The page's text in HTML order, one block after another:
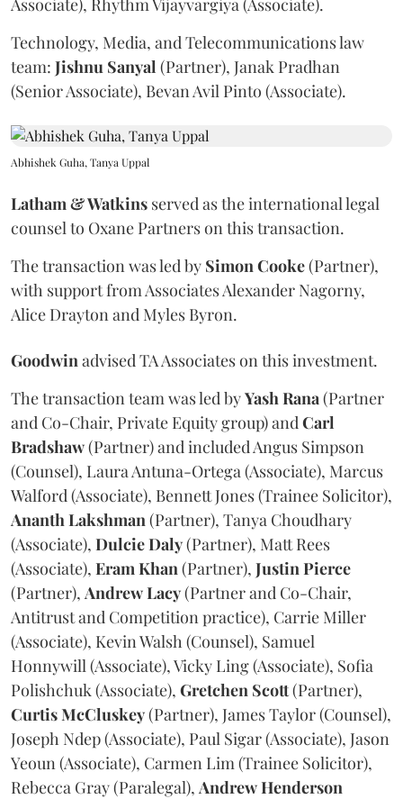
Technology, Media, and Telecommunications law
team: Jishnu Sanyal (Partner), Janak Pradhan
(Senior Associate), Bevan Avil Pinto (Associate).
Abhishek Guha, Tanya Uppal
Latham & Watkins served as the international legal
counsel to Oxane Partners on this transaction.
The transaction was led by Simon Cooke(Partner),
with support from Associates Alexander Nagorny,
Alice Drayton and Myles Byron.
Goodwin advised TA Associates on this investment.
The transaction team was led byYash Rana (Partner
and Co-Chair, Private Equity group) and Carl
Bradshaw(Partner) and included Angus Simpson
(Counsel), Laura Antuna-Ortega (Associate), Marcus
Walford (Associate), Bennett Jones (Trainee Solicitor),
Ananth Lakshman (Partner), Tanya Choudhary
(Associate), DulcieDaly(Partner), Matt Rees
(Associate), Eram Khan (Partner), Justin Pierce
(Partner), AndrewLacy(Partner and Co-Chair,
Antitrust and Competition practice), Carrie Miller
(Associate), Kevin Walsh (Counsel), Samuel
Honnywill (Associate), Vicky Ling (Associate), Sofia
Polishchuk (Associate), Gretchen Scott(Partner),
CurtisMcCluskey(Partner), James Taylor (Counsel),
Joseph Ndep (Associate), Paul Sigar (Associate), Jason
Yeoun (Associate), Carmen Lim (Trainee Solicitor),
Rebecca Gray (Paralegal), AndrewHenderson